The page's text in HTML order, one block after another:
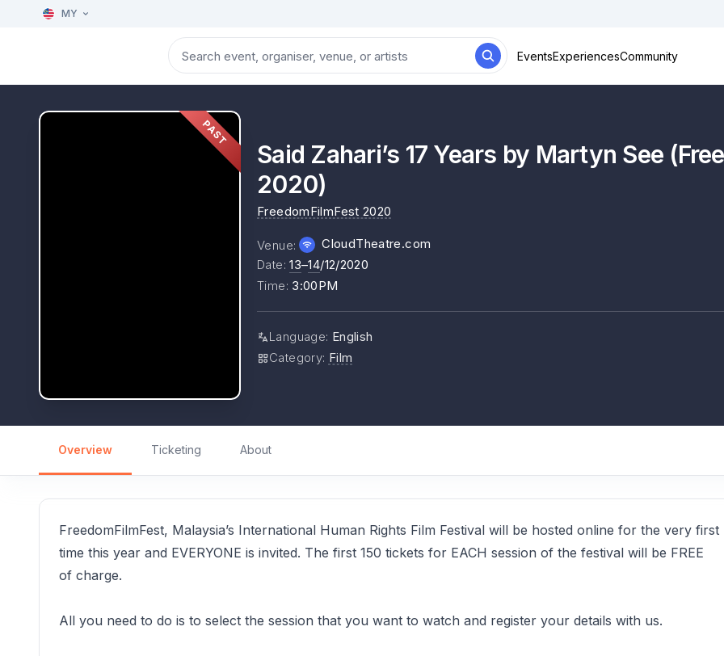
MY
EventsExperiencesCommunity
PAST
Said Zahari’s 17 Years by Martyn See
2020)
FreedomFilmFest 2020
Venue:
CloudTheatre.com
Date:13–14/12/2020
Time: 3:00PM
Language: English
Category: Film
Overview Ticketing About
FreedomFilmFest, Malaysia’s International Human Rights Film Festival will be hosted online for the very first
time this year and EVERYONE is invited. The first 150 tickets for EACH session of the festival will be FREE
of charge.
All you need to do is to select the session that you want to watch and register your details with us.